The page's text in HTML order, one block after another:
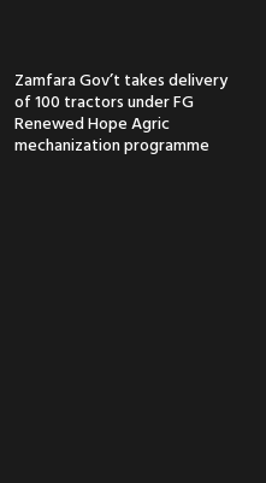
Zamfara Gov’t takes delivery
of 100 tractors under FG
Renewed Hope Agric
mechanization programme